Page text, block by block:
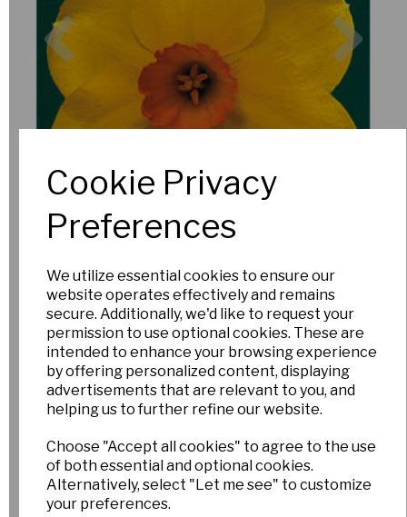
Cookie Privacy
Preferences
We utilize essential cookies to ensure our
website operates effectively and remains
secure. Additionally, we'd like to request your
permission to use optional cookies. These are
intended to enhance your browsing experience
by offering personalized content, displaying
advertisements that are relevant to you, and
helping us to further refine our website.
Choose "Accept all cookies" to agree to the use
of both essential and optional cookies.
Alternatively, select "Let me see" to customize
your preferences.
Previous
Angel's Wood
Esker Farm
£5.00
2Y-O